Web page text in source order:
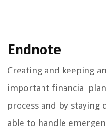
Endnote
Creating and keeping
important financial
process and by staying
able to handle